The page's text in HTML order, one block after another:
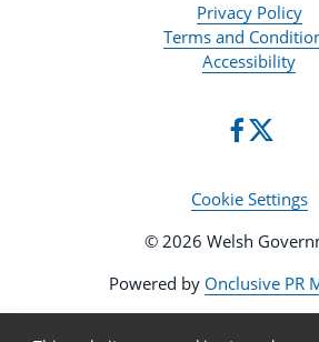
Privacy Policy
Terms and
Accessibility
Cookie Settings
© 2026 Welsh
Powered by Onclusive PR